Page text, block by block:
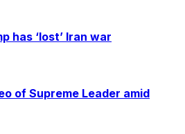
has ‘lost’ Iran war
of Supreme Leader amid